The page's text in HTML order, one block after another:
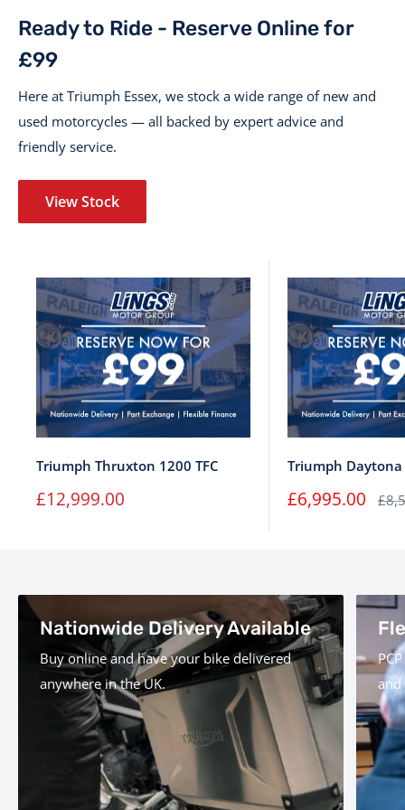
Ready to Ride - Reserve Online for
£99
Here at Triumph Essex, we stock a wide range of new and
used motorcycles — all backed by expert advice and
friendly service.
View Stock
Triumph Thruxton 1200 TFC
Sale
price
£12,999.00
Triumph Daytona
Sale
price
£6,995.00
Nationwide Delivery Available
Buy online and have your bike delivered
anywhere in the UK.